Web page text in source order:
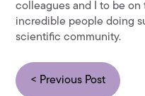
colleagues and I to be
incredible people doing
scientific community.
< Previous Post